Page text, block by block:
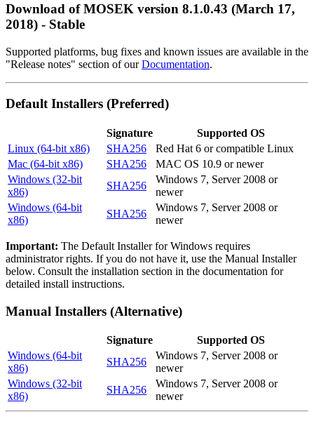
Download of MOSEK version 8.1.0.43 (March 17,
2018) - Stable
Supported platforms, bug fixes and known issues are available in the
"Release notes" section of ourDocumentation.
Default Installers (Preferred)
Signature
Supported OS
Linux (64-bit x86)
SHA256
Red Hat 6 or compatible Linux
Mac (64-bit x86)
SHA256
MAC OS 10.9 or newer
Windows (32-bit
x86)
SHA256
Windows 7, Server 2008 or
newer
Windows (64-bit
x86)
SHA256
Windows 7, Server 2008 or
newer
Important: The Default Installer for Windows requires
administrator rights. If you do not have it, use the Manual Installer
below. Consult the installation section in the documentation for
detailed install instructions.
Manual Installers (Alternative)
Signature
Supported OS
Windows (64-bit
x86)
SHA256
Windows 7, Server 2008 or
newer
Windows (32-bit
x86)
SHA256
Windows 7, Server 2008 or
newer